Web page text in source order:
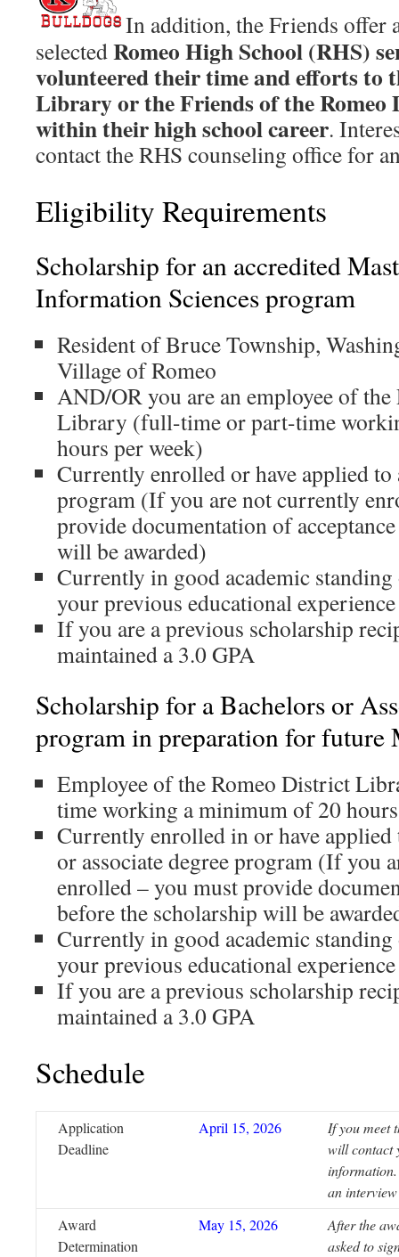
In addition, the Friends offer
selectedRomeo High School (RHS)
volunteered their time and efforts to
Library or the Friends of the
within their high school career.
contact the RHS counseling office for
Eligibility Requirements
Scholarship for an accredited
Information Sciences program
Resident of Bruce Township,
Village of Romeo
AND/OR you are an employee of
Library (full-time or part-time
hours per week)
Currently enrolled or have applied
program (If you are not currently
provide documentation of
will be awarded)
Currently in good academic
your previous educational
If you are a previous scholarship
maintained a 3.0 GPA
Scholarship for a Bachelors or
program in preparation for future
Employee of the Romeo District
time working a minimum of 20
Currently enrolled in or have applied
or associate degree program (If you
enrolled – you must provide
before the scholarship will be
Currently in good academic
your previous educational
If you are a previous scholarship
maintained a 3.0 GPA
Schedule
Application
Deadline
April 15, 2026
If you meet
will contact
information.
an
Award
Determination
May 15, 2026
After the
asked to